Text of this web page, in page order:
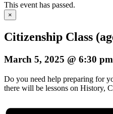
This event has passed.
×
Citizenship Class
March 5, 2025 @ 6:30 pm
Do you need help preparing for
there will be lessons on History,